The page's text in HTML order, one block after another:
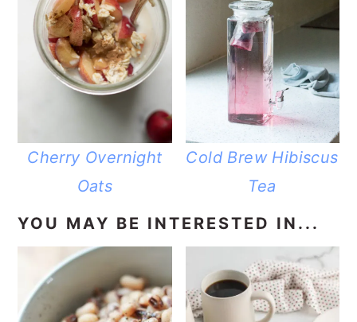
Cherry Overnight
Oats
Cold Brew Hibiscus
Tea
YOU MAY BE INTERESTED IN...